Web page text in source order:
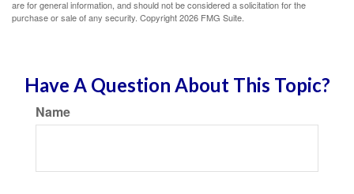
are for general information, and should not be considered a solicitation for the
purchase or sale of any security. Copyright2026 FMG Suite.
Have A Question About This Topic?
Name